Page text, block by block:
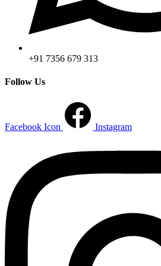
+91 7356 679 313
Follow Us
Facebook Icon Instagram